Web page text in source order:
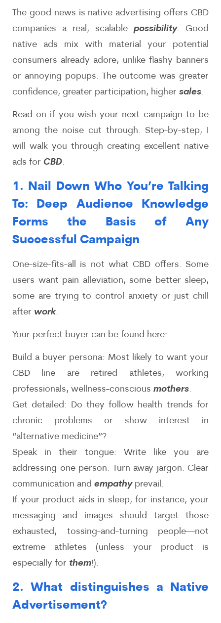
The good news is native advertising offers CBD
companies a real, scalable possibility. Good
native ads mix with material your potential
consumers already adore, unlike flashy banners
or annoying popups. The outcome was greater
confidence, greater participation, higher sales.
Read on if you wish your next campaign to be
among the noise cut through. Step-by-step, I
will walk you through creating excellent native
ads for CBD.
1. Nail Down Who You’re Talking
To: Deep Audience Knowledge
Forms the Basis of Any
Successful Campaign
One-size-fits-all is not what CBD offers. Some
users want pain alleviation, some better sleep,
some are trying to control anxiety or just chill
after work.
Your perfect buyer can be found here:
Build a buyer persona: Most likely to want your
CBD line are retired athletes, working
professionals, wellness-conscious mothers.
Get detailed: Do they follow health trends for
chronic problems or show interest in
“alternative medicine”?
Speak in their tongue: Write like you are
addressing one person. Turn away jargon. Clear
communication and empathyprevail.
If your product aids in sleep, for instance, your
messaging and images should target those
exhausted, tossing-and-turning people—not
extreme athletes (unless your product is
especially for them!).
2. What distinguishes a Native
Advertisement?